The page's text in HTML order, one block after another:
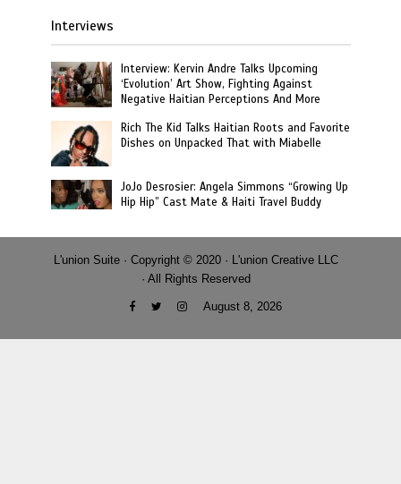
Interviews
Interview: Kervin Andre Talks Upcoming
‘Evolution’ Art Show, Fighting Against
Negative Haitian Perceptions And More
Rich The Kid Talks Haitian Roots and Favorite
Dishes on Unpacked That with Miabelle
JoJo Desrosier: Angela Simmons “Growing Up
Hip Hip” Cast Mate & Haiti Travel Buddy
L'union Suite · Copyright © 2020 · L'union Creative LLC
· All Rights Reserved
August 8, 2026